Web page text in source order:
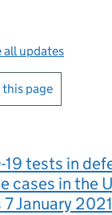
all updates
page
19 tests in
cases in the
7 January